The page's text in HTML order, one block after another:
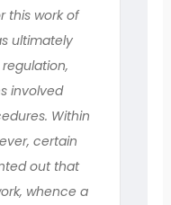
this work of
ultimately
involved
Within
certain
out that
whence a